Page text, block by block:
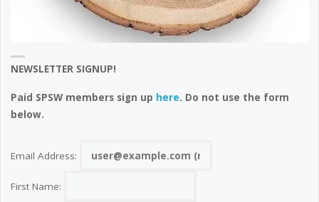
NEWSLETTER SIGNUP!
Paid SPSW members sign up here. Do not use the form
below.
Email Address:
First Name: